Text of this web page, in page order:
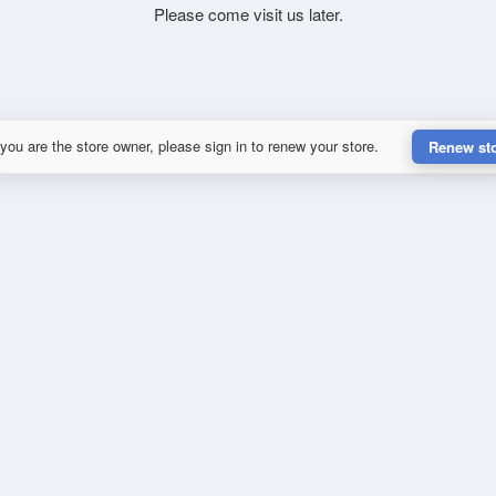
Please come visit us later.
are the store owner, please sign in to renew your store. Renew